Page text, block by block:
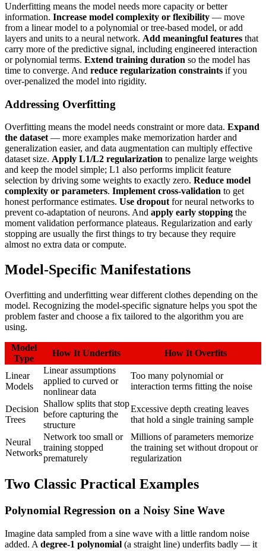
Underfitting means the model needs more capacity or better
information. Increase model complexity or flexibility — move
from a linear model to a polynomial or tree-based model, or add
layers and units to a neural network. Add meaningful features that
carry more of the predictive signal, including engineered interaction
or polynomial terms. Extend training duration so the model has
time to converge. And reduce regularization constraints if you
over-penalized the model into rigidity.
Addressing Overfitting
Overfitting means the model needs constraint or more data. Expand
the dataset — more examples make memorization harder and
generalization easier, and data augmentation can multiply effective
dataset size. Apply L1/L2 regularization to penalize large weights
and keep the model simple; L1 also performs implicit feature
selection by driving some weights to exactly zero. Reduce model
complexity or parameters. Implement cross-validation to get
honest performance estimates. Use dropout for neural networks to
prevent co-adaptation of neurons. And apply early stopping the
moment validation performance plateaus. Regularization and early
stopping are usually the first things to try because they require
almost no extra data or compute.
Model-Specific Manifestations
Overfitting and underfitting wear different clothes depending on the
model. Recognizing the model-specific signature helps you spot the
problem faster and choose a fix tailored to the algorithm you are
using.
Model
Type
How It Underfits How It Overfits
Linear
Models
Linear assumptions
applied to curved or
nonlinear data
Too many polynomial or
interaction terms fitting the noise
Decision
Trees
Shallow splits that stop
before capturing the
structure
Excessive depth creating leaves
that hold a single training sample
Neural
Networks
Network too small or
training stopped
prematurely
Millions of parameters memorize
the training set without dropout or
regularization
Two Classic Practical Examples
Polynomial Regression on a Noisy Sine Wave
Imagine data sampled from a sine wave with a little random noise
added. A degree-1 polynomial (a straight line) underfits badly — it